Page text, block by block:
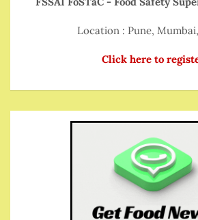
Location : Pune,
Click here to